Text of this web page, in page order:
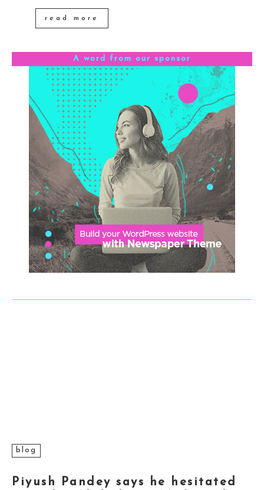
read more
A word from our sponsor
blog
Piyush Pandey says he hesitated